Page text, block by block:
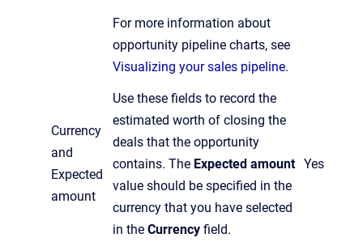
For more information about
opportunity pipeline charts, see
Visualizing your sales pipeline.
Currency
and
Expected
amount
Use these fields to record the
estimated worth of closing the
deals that the opportunity
contains. The Expected amount
value should be specified in the
currency that you have selected
in the Currency field.
Yes